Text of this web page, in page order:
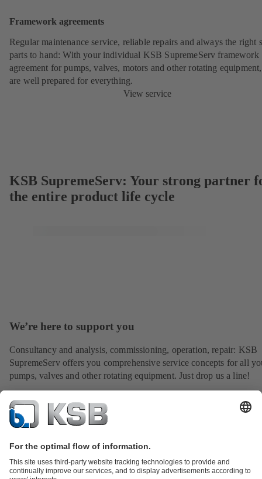
Framework agreements
Regular maintenance service, reliable repairs and always the right
parts to hand: With your individual KSB SupremeServ framework
agreement for pumps, valves, motors and other rotating
are well prepared for everything.
View service
KSB SupremeServ: Your strong partner
the entire product life cycle
We’re here to support you
Consultancy and analysis, commissioning, operation, repair: KSB
SupremeServ offers you comprehensive service concepts for all
pumps, valves and other rotating equipment. Just drop us a line!